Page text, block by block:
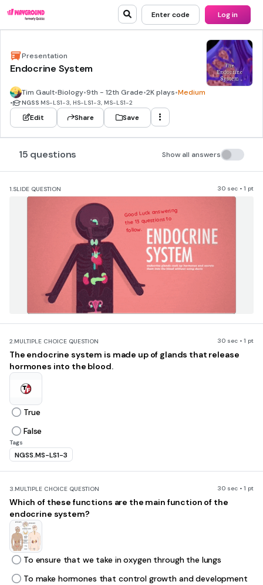
Enter code Log in
Presentation
Endocrine System
Tim Gault•Biology•9th - 12th Grade•2K plays•Medium
• NGSS MS-LS1-3, HS-LS1-3, MS-LS1-2
Edit Share Save
15 questions Show all answers
1.SLIDE QUESTION 30 sec • 1 pt
​Good Luck answering
the 13 questions to
follow.
2.MULTIPLE CHOICE QUESTION 30 sec • 1 pt
The endocrine system is made up of glands that release
hormones into the blood.
True
False
Tags
NGSS.MS-LS1-3
3.MULTIPLE CHOICE QUESTION 30 sec • 1 pt
Which of these functions are the main function of the
endocrine system?
To ensure that we take in oxygen through the lungs
To make hormones that control growth and development